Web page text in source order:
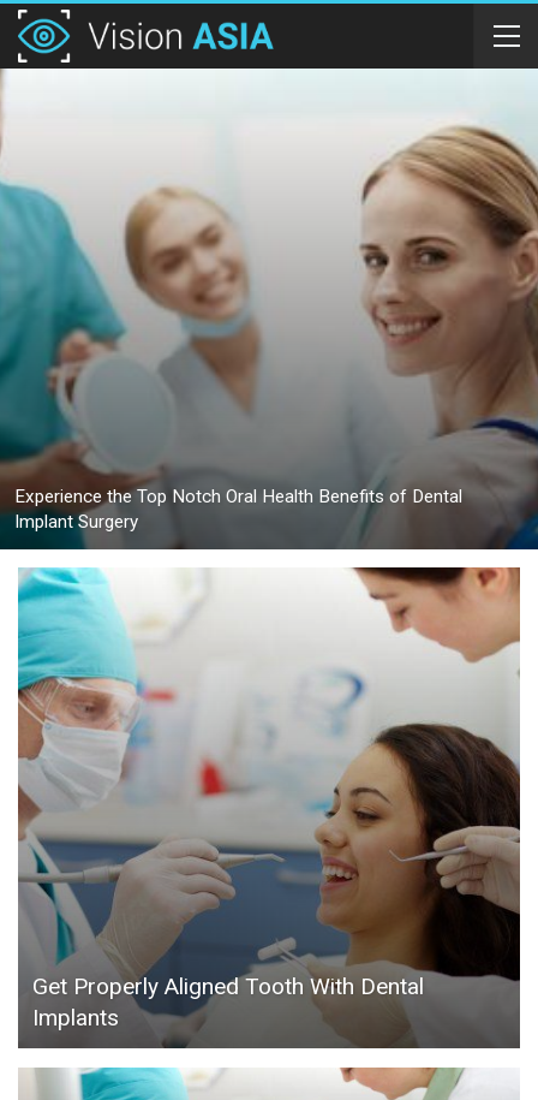
Experience the Top Notch Oral Health Benefits of Dental
Implant Surgery
Get Properly Aligned Tooth With Dental
Implants